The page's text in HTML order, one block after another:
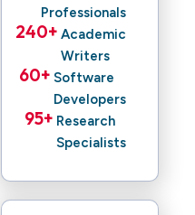
Professionals
Academic
Writers
240+
Software
Developers
60+
Research
Specialists
95+